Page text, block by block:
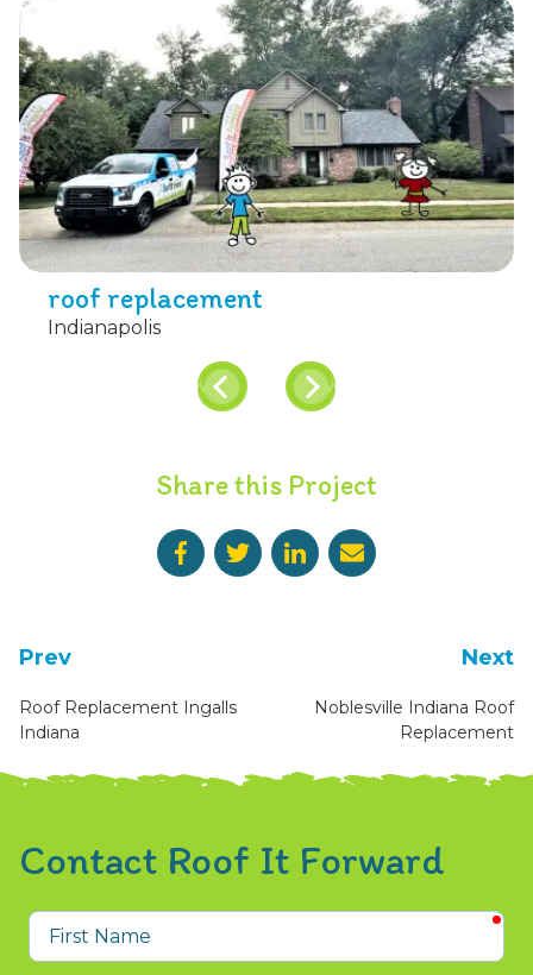
roof replacement
Indianapolis
Share this Project
Prev
Roof Replacement Ingalls
Indiana
Next
Noblesville Indiana Roof
Replacement
Contact Roof It Forward
First
Name